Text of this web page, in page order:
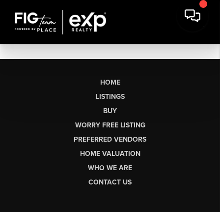
HOME
LISTINGS
BUY
WORRY FREE LISTING
PREFERRED VENDORS
HOME VALUATION
WHO WE ARE
CONTACT US